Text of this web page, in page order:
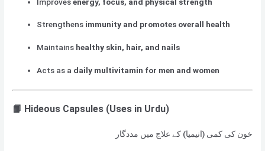
Strengthens immunity and promotes overall health
Maintains healthy skin, hair, and nails
Acts as a daily multivitamin for men and women
📙 Hideous Capsules (Uses in Urdu)
خون کی کمی (انیمیا) کے علاج میں مددگار